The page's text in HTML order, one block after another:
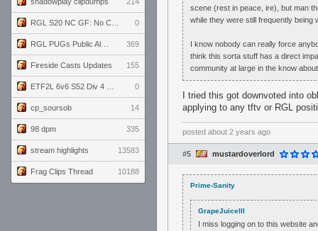
0
369
Fireside Casts Updates 155
0
cp_soursob 14
98 dpm 335
stream highlights 13583
Frag Clips Thread 10188
scene (rest in peace, ire), but man
while they were still frequently being
I know nobody can really force
think this sorta stuff has a direct
community at large in the know
I tried this got downvoted into
applying to any tftv or RGL
posted about 2 years ago
#5 mustardoverlord
Prime-Sanity
GrapeJuiceIII
I miss logging on to this website